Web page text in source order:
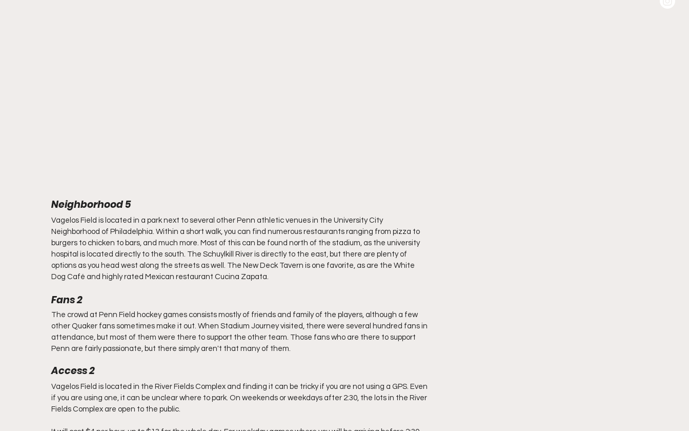
Neighborhood 5
Vagelos Field is located in a park next to several other Penn athletic venues in the University City
Neighborhood of Philadelphia. Within a short walk, you can find numerous restaurants ranging from pizza to
burgers to chicken to bars, and much more. Most of this can be found north of the stadium, as the university
hospital is located directly to the south. The Schuylkill River is directly to the east, but there are plenty of
options as you head west along the streets as well. The New Deck Tavern is one favorite, as are the White
Dog Café and highly rated Mexican restaurant Cucina Zapata.
Fans 2
The crowd at Penn Field hockey games consists mostly of friends and family of the players, although a few
other Quaker fans sometimes make it out. When Stadium Journey visited, there were several hundred fans in
attendance, but most of them were there to support the other team. Those fans who are there to support
Penn are fairly passionate, but there simply aren't that many of them.
Access 2
Vagelos Field is located in the River Fields Complex and finding it can be tricky if you are not using a GPS. Even
if you are using one, it can be unclear where to park. On weekends or weekdays after 2:30, the lots in the River
Fields Complex are open to the public.